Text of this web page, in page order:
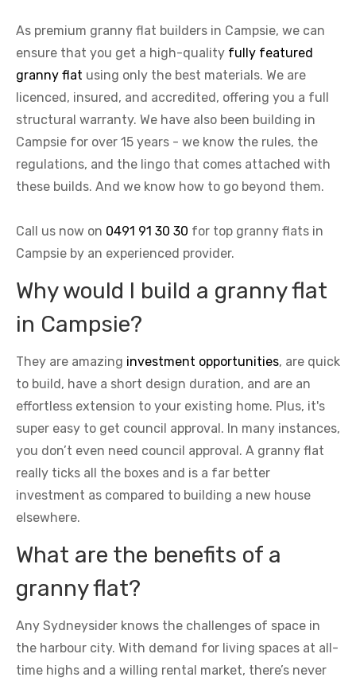
As premium granny flat builders in Campsie, we can
ensure that you get a high-quality fully featured
granny flat using only the best materials. We are
licenced, insured, and accredited, offering you a full
structural warranty. We have also been building in
Campsie for over 15 years - we know the rules, the
regulations, and the lingo that comes attached with
these builds. And we know how to go beyond them.
Call us now on 0491 91 30 30 for top granny flats in
Campsie by an experienced provider.
Why would I build a granny flat
in Campsie?
They are amazing investment opportunities, are quick
to build, have a short design duration, and are an
effortless extension to your existing home. Plus, it's
super easy to get council approval. In many instances,
you don’t even need council approval. A granny flat
really ticks all the boxes and is a far better
investment as compared to building a new house
elsewhere.
What are the benefits of a
granny flat?
Any Sydneysider knows the challenges of space in
the harbour city. With demand for living spaces at all-
time highs and a willing rental market, there’s never